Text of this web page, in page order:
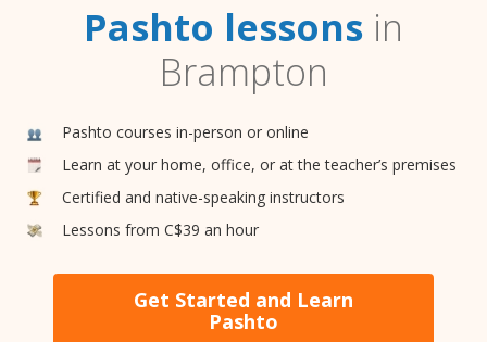
Pashto lessons in
Brampton
Pashto courses in-person or online
Learn at your home, office, or at the teacher’s premises
Certified and native-speaking instructors
Lessons from C$39 an hour
Get Started and Learn
Pashto